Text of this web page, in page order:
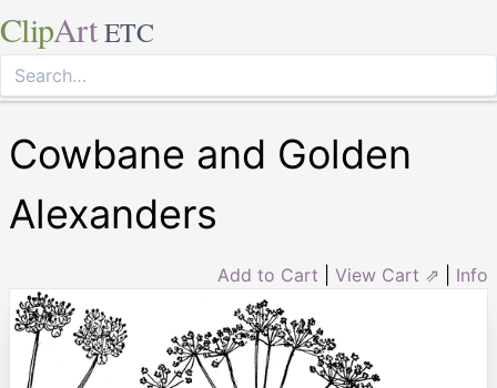
ClipArt ETC
Cowbane and Golden
Alexanders
Add to Cart View Cart ⇗ Info